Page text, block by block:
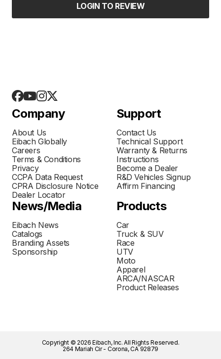
LOGIN TO REVIEW
Company
About Us
Eibach Globally
Careers
Terms & Conditions
Privacy
CCPA Data Request
CPRA Disclosure Notice
Dealer Locator
Support
Contact Us
Technical Support
Warranty & Returns
Instructions
Become a Dealer
R&D Vehicles Signup
Affirm Financing
News/Media
Eibach News
Catalogs
Branding Assets
Sponsorship
Products
Car
Truck & SUV
Race
UTV
Moto
Apparel
ARCA/NASCAR
Product Releases
Copyright © 2026 Eibach, Inc. All Rights Reserved.
264 Mariah Cir - Corona, CA 92879